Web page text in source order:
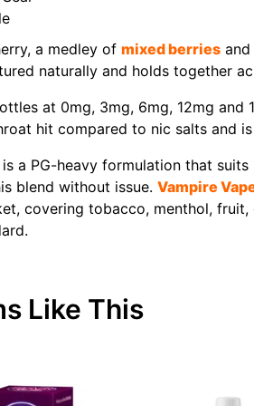
a medley of mixed berries
naturally and holds together
at 0mg, 3mg, 6mg, 12mg
hit compared to nic salts and
is a PG-heavy formulation that
blend without issue. Vampire
covering tobacco, menthol,
Like This